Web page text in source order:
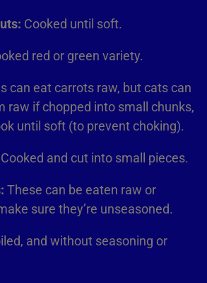
Cooked until soft.
red or green variety.
can eat carrots raw, but cats can
raw if chopped into small chunks,
until soft (to prevent choking).
Cooked and cut into small pieces.
These can be eaten raw or
sure they’re unseasoned.
and without seasoning or